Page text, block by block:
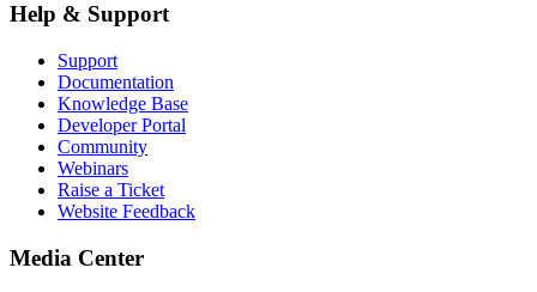
Help & Support
Support
Documentation
Knowledge Base
Developer Portal
Community
Webinars
Raise a Ticket
Website Feedback
Media Center